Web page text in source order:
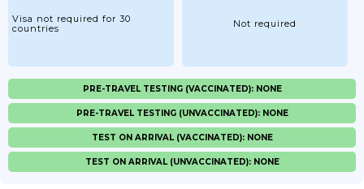
Visa not required for 30
countries
Not required
PRE-TRAVEL TESTING (VACCINATED): NONE
PRE-TRAVEL TESTING (UNVACCINATED): NONE
TEST ON ARRIVAL (VACCINATED): NONE
TEST ON ARRIVAL (UNVACCINATED): NONE